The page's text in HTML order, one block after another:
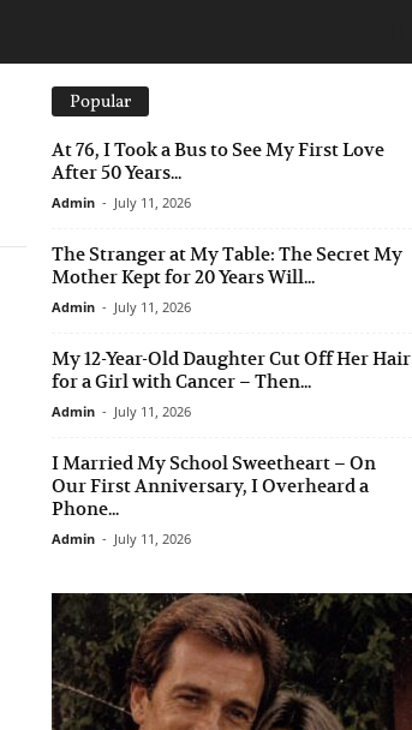
Popular
At 76, I Took a Bus to See My First Love
After 50 Years...
Admin - July 11, 2026
The Stranger at My Table: The Secret My
Mother Kept for 20 Years Will...
Admin - July 11, 2026
My 12-Year-Old Daughter Cut Off Her Hair
for a Girl with Cancer – Then...
Admin - July 11, 2026
I Married My School Sweetheart – On
Our First Anniversary, I Overheard a
Phone...
Admin - July 11, 2026